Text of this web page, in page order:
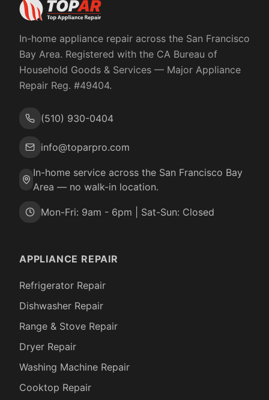
In-home appliance repair across the San Francisco
Bay Area. Registered with the CA Bureau of
Household Goods & Services — Major Appliance
Repair Reg. #49404.
(510) 930-0404
info@toparpro.com
In-home service across the San Francisco Bay
Area — no walk-in location.
Mon-Fri: 9am - 6pm | Sat-Sun: Closed
APPLIANCE REPAIR
Refrigerator Repair
Dishwasher Repair
Range & Stove Repair
Dryer Repair
Washing Machine Repair
Cooktop Repair